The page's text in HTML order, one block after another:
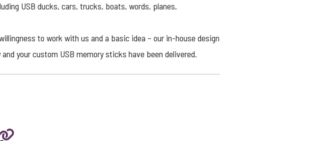
USB ducks, cars, trucks, boats, words, planes,
to work with us and a basic idea – our in-house design
yourcustom USB memory sticks have been delivered.